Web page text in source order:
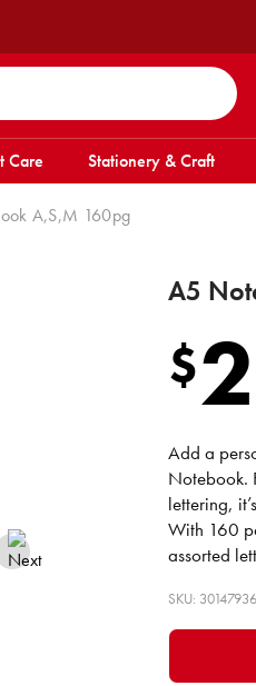
Care Stationery & Craft
A,S,M 160pg
A5
$2
Add a
Notebook.
lettering,
With 160
assorted
SKU: 30147936